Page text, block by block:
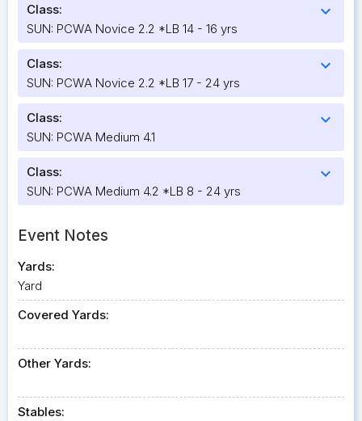
Class: expand_more
SUN: PCWA Novice 2.2 *LB 14 - 16 yrs
Class: expand_more
SUN: PCWA Novice 2.2 *LB 17 - 24 yrs
Class: expand_more
SUN: PCWA Medium 4.1
Class: expand_more
SUN: PCWA Medium 4.2 *LB 8 - 24 yrs
Event Notes
Yards:
Yard
Covered Yards:
Other Yards:
Stables: